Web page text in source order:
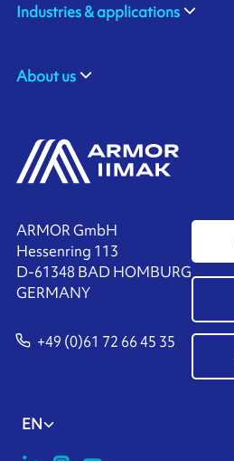
ARMOR GmbH
Hessenring 113
D-61348 BAD HOMBURG
​GERMANY
+49 (0)61 72 66 45 35
EN
Industries & applications
About us